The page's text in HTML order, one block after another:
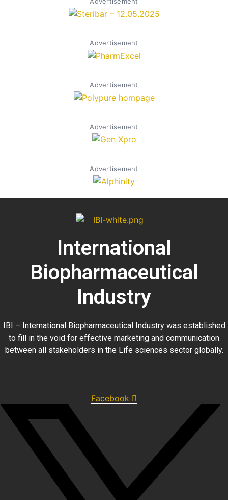
Advertisement
Advertisement
Advertisement
Advertisement
International
Biopharmaceutical
Industry
IBI – International Biopharmaceutical Industry was established
to fill in the void for effective marketing and communication
between all stakeholders in the Life sciences sector globally.
Facebook